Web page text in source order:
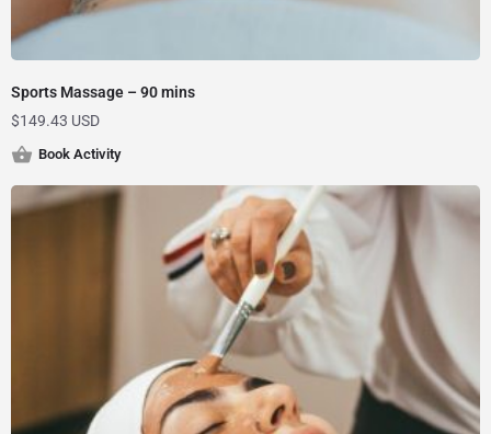
Sports Massage – 90 mins
$149.43 USD
Book Activity